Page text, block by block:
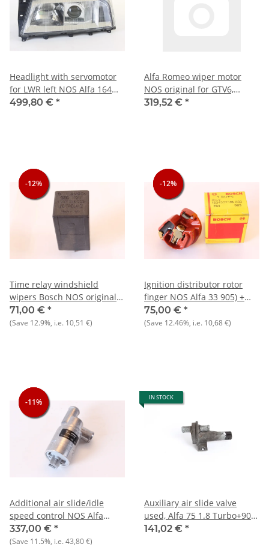
Headlight with servomotor
for LWR left NOS Alfa 164
from 1992 onwards
499,80 € *
Alfa Romeo wiper motor
NOS original for GTV6,
Alfetta, Giulietta, Alfa 6
319,52 € *
-12%
-12%
-12%
Time relay windshield
wipers Bosch NOS original
Alfa 33+75+164+other
Lancia+Fiat
71,00 € *
(Save 12.9%, i.e. 10,51 €)
-12%
-12%
-12%
Ignition distributor rotor
finger NOS Alfa 33 905) +
Alfasud/TI/Sprint + Arna
75,00 € *
(Save 12.46%, i.e. 10,68 €)
-11%
-11%
-11%
Additional air slide/idle
speed control NOS Alfa
75+164+Spider 916)+Spider
4.S
337,00 € *
(Save 11.5%, i.e.43,80 €)
IN STOCK
Auxiliary air slide valve
used, Alfa 75 1.8 Turbo+90
2.0 i.e.+GTV 2.0
141,02 € *